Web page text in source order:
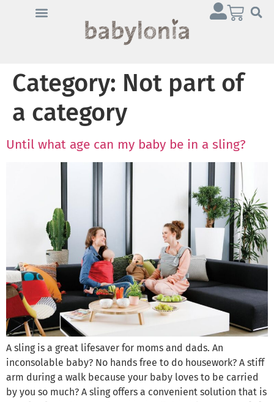
Category: Not part of
a category
Until what age can my baby be in a sling?
A sling is a great lifesaver for moms and dads. An
inconsolable baby? No hands free to do housework? A stiff
arm during a walk because your baby loves to be carried
by you so much? A sling offers a convenient solution that is